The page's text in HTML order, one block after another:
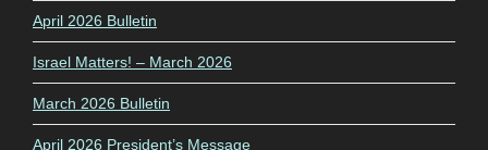
April 2026 Bulletin
Israel Matters! – March 2026
March 2026 Bulletin
April 2026 President’s Message